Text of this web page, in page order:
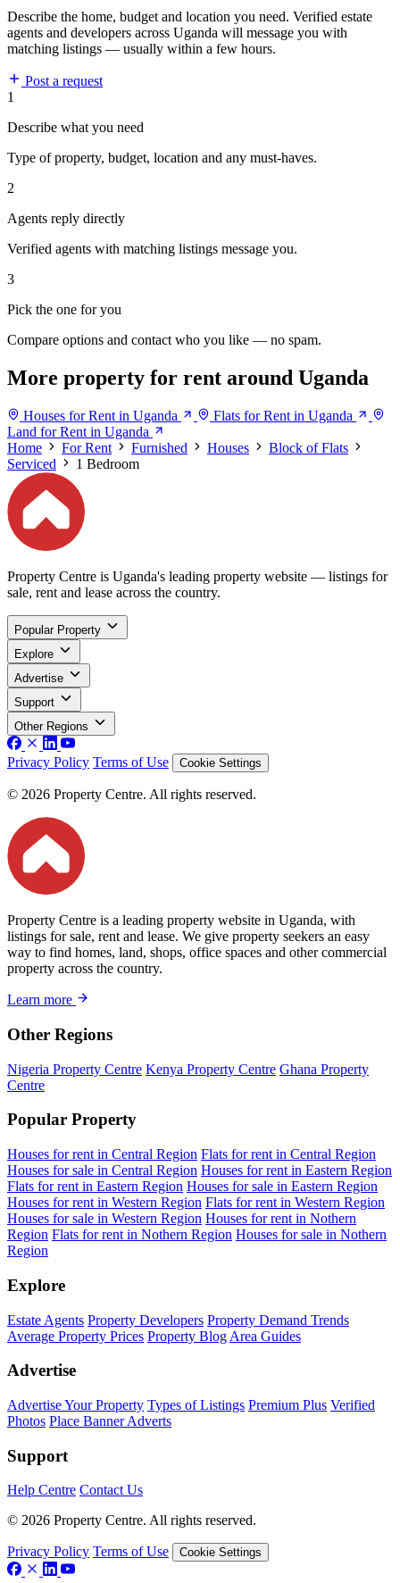
Describe the home, budget and location you need. Verified estate
agents and developers across Uganda will message you with
matching listings — usually within a few hours.
Post a request
1
Describe what you need
Type of property, budget, location and any must-haves.
2
Agents reply directly
Verified agents with matching listings message you.
3
Pick the one for you
Compare options and contact who you like — no spam.
More property for rent around Uganda
Houses for Rent in Uganda
Flats for Rent in Uganda
Land for Rent in Uganda
Home
For Rent Furnished Houses
Block of Flats
Serviced
1 Bedroom
Property Centre is Uganda's leading property website — listings for
sale, rent and lease across the country.
Popular Property
Explore
Advertise
Support
Other Regions
Privacy Policy Terms of Use Cookie Settings
© 2026 Property Centre. All rights reserved.
Property Centre is a leading property website in Uganda, with
listings for sale, rent and lease. We give property seekers an easy
way to find homes, land, shops, office spaces and other commercial
property across the country.
Learn more
Other Regions
Nigeria Property Centre Kenya Property Centre Ghana Property
Centre
Popular Property
Houses for rent in Central Region Flats for rent in Central Region
Houses for sale in Central Region Houses for rent in Eastern Region
Flats for rent in Eastern Region Houses for sale in Eastern Region
Houses for rent in Western Region Flats for rent in Western Region
Houses for sale in Western Region Houses for rent in Nothern
Region Flats for rent in Nothern Region Houses for sale in Nothern
Region
Explore
Estate Agents Property Developers Property Demand Trends
Average Property Prices Property Blog Area Guides
Advertise
Advertise Your Property Types of Listings Premium Plus Verified
Photos Place Banner Adverts
Support
Help Centre Contact Us
© 2026 Property Centre. All rights reserved.
Privacy Policy Terms of Use Cookie Settings